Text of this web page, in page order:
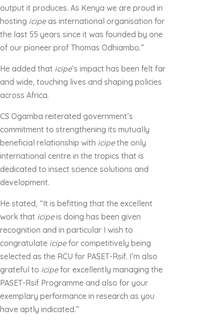
output it produces. As Kenya we are proud in
hosting icipeas international organisation for
the last 55 years since it was founded by one
of our pioneer prof Thomas Odhiambo.”
He added that icipe’s impact has been felt far
and wide, touching lives and shaping policies
across Africa.
CS Ogamba reiterated government’s
commitment to strengthening its mutually
beneficial relationship with icipethe only
international centre in the tropics that is
dedicated to insect science solutions and
development.
He stated, “It is befitting that the excellent
work that icipeis doing has been given
recognition and in particular I wish to
congratulate icipefor competitively being
selected as the RCU for PASET-Rsif. I’m also
grateful to icipefor excellently managing the
PASET-Rsif Programme and also for your
exemplary performance in research as you
have aptly indicated.”